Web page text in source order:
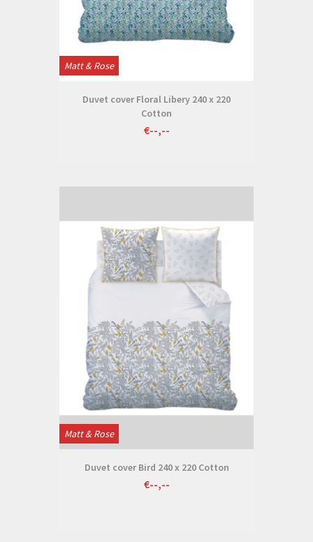
Matt & Rose
Duvet cover Floral Libery 240 x 220
Cotton
€--,--
Matt & Rose
Duvet cover Bird 240 x 220 Cotton
€--,--